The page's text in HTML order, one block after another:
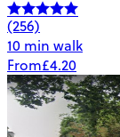
(256)
10 min walk
From£4.20